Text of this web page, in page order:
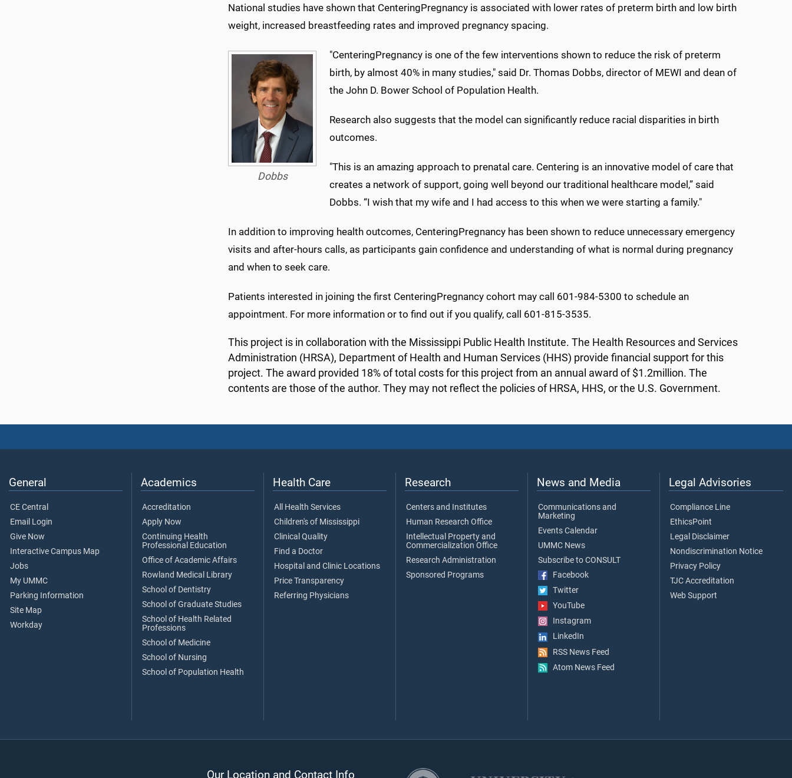
National studies have shown that CenteringPregnancy is associated with lower rates of preterm birth and low birth
weight, increased breastfeeding rates and improved pregnancy spacing.
Dobbs
"CenteringPregnancy is one of the few interventions shown to reduce the risk of preterm
birth, by almost 40% in many studies," said Dr. Thomas Dobbs, director of MEWI and dean of
the John D. Bower School of Population Health.
Research also suggests that the model can significantly reduce racial disparities in birth
outcomes.
"This is an amazing approach to prenatal care. Centering is an innovative model of care that
creates a network of support, going well beyond our traditional healthcare model,” said
Dobbs. “I wish that my wife and I had access to this when we were starting a family."
In addition to improving health outcomes, CenteringPregnancy has been shown to reduce unnecessary emergency
visits and after-hours calls, as participants gain confidence and understanding of what is normal during pregnancy
and when to seek care.
Patients interested in joining the first CenteringPregnancy cohort may call 601-984-5300 to schedule an
appointment. For more information or to find out if you qualify, call 601-815-3535.
This project is in collaboration with the Mississippi Public Health Institute. The Health Resources and Services
Administration (HRSA), Department of Health and Human Services (HHS) provide financial support for this
project. The award provided 18% of total costs for this project from an annual award of $1.2million. The
contents are those of the author. They may not reflect the policies of HRSA, HHS, or the U.S. Government.
General
CE Central
Email Login
Give Now
Interactive Campus Map
Jobs
My UMMC
Parking Information
Site Map
Workday
Academics
Accreditation
Apply Now
Continuing Health
Professional Education
Office of Academic Affairs
Rowland Medical Library
School of Dentistry
School of Graduate Studies
School of Health Related
Professions
School of Medicine
School of Nursing
School of Population Health
Health Care
All Health Services
Children's of Mississippi
Clinical Quality
Find a Doctor
Hospital and Clinic Locations
Price Transparency
Referring Physicians
Research
Centers and Institutes
Human Research Office
Intellectual Property and
Commercialization Office
Research Administration
Sponsored Programs
News and Media
Communications and
Marketing
Events Calendar
UMMC News
Subscribe to CONSULT
Facebook
Twitter
YouTube
Instagram
LinkedIn
RSS News Feed
Atom News Feed
Legal Advisories
Compliance Line
EthicsPoint
Legal Disclaimer
Nondiscrimination Notice
Privacy Policy
TJC Accreditation
Web Support
Our Location and Contact Info